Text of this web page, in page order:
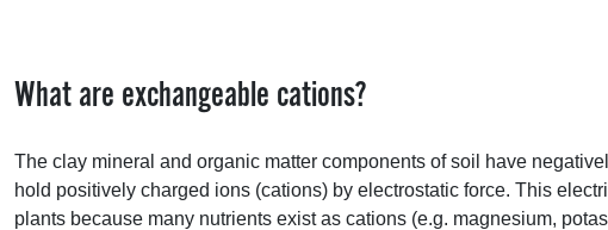
What are exchangeable cations?
The clay mineral and organic matter components of soil have
hold positively charged ions (cations) by electrostatic force. This
plants because many nutrients exist as cations (e.g. magnesium,